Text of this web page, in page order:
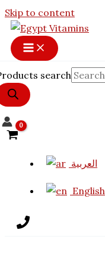
Skip to content
search
العربية
English